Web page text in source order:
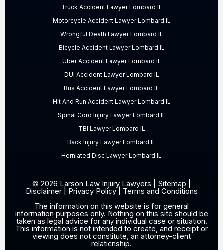
Truck Accident Lawyer Lombard IL
Motorcycle Accident Lawyer Lombard IL
Wrongful Death Lawyer Lombard IL
Bicycle Accident Lawyer Lombard IL
Uber Accident Lawyer Lombard IL
DUI Accident Lawyer Lombard IL
Bus Accident Lawyer Lombard IL
Hit And Run Accident Lawyer Lombard IL
Spinal Cord Injury Lawyer Lombard IL
TBI Lawyer Lombard IL
Back Injury Lawyer Lombard IL
Herniated Disc Lawyer Lombard IL
© 2026 Larson Law Injury Lawyers | Sitemap
Disclaimer| Privacy Policy Terms and Conditions
The information on this website is for general
information purposes only. Nothing on this site should be
taken as legal advice for any individual case or situation.
This information is not intended to create, and receipt or
viewing does not constitute, an attorney-client
relationship.